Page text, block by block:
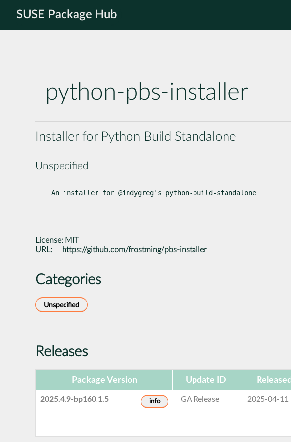
SUSE Package Hub
python-pbs-installer
Installer for Python Build Standalone
Unspecified
An installer for @indygreg's python-build-standalone
License: MIT
URL:
https://github.com/frostming/pbs-installer
Categories
Unspecified
Releases
Package Version Update ID Released
2025.4.9-bp160.1.5 info GA Release 2025-04-11